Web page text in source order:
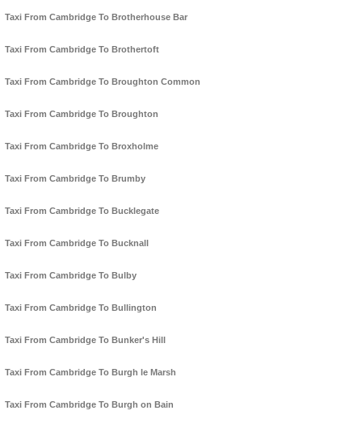
Taxi From Cambridge To Brotherhouse Bar
Taxi From Cambridge To Brothertoft
Taxi From Cambridge To Broughton Common
Taxi From Cambridge To Broughton
Taxi From Cambridge To Broxholme
Taxi From Cambridge To Brumby
Taxi From Cambridge To Bucklegate
Taxi From Cambridge To Bucknall
Taxi From Cambridge To Bulby
Taxi From Cambridge To Bullington
Taxi From Cambridge To Bunker's Hill
Taxi From Cambridge To Burgh le Marsh
Taxi From Cambridge To Burgh on Bain